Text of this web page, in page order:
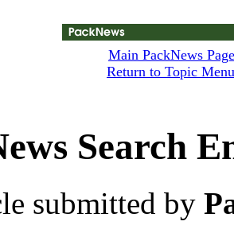
Main PackNews Page
Return to Topic Menu
Search
submitted by